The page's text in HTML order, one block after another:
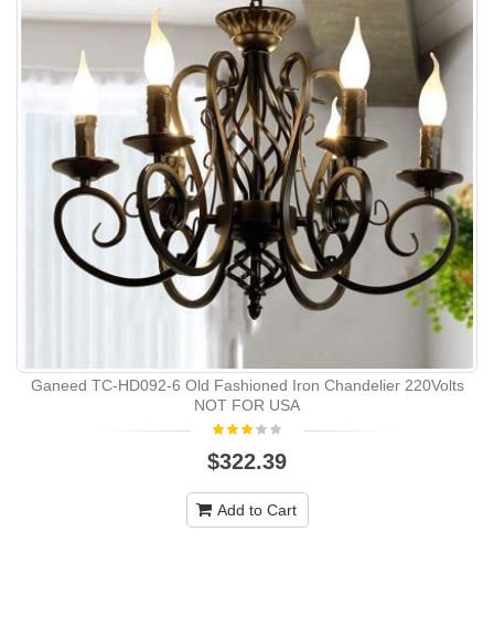
Ganeed TC-HD092-6 Old Fashioned Iron Chandelier 220Volts
NOT FOR USA
$322.39
Add to Cart